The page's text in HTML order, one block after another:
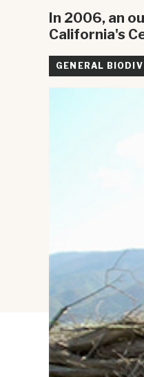
In 2006, an
California's
GENERAL